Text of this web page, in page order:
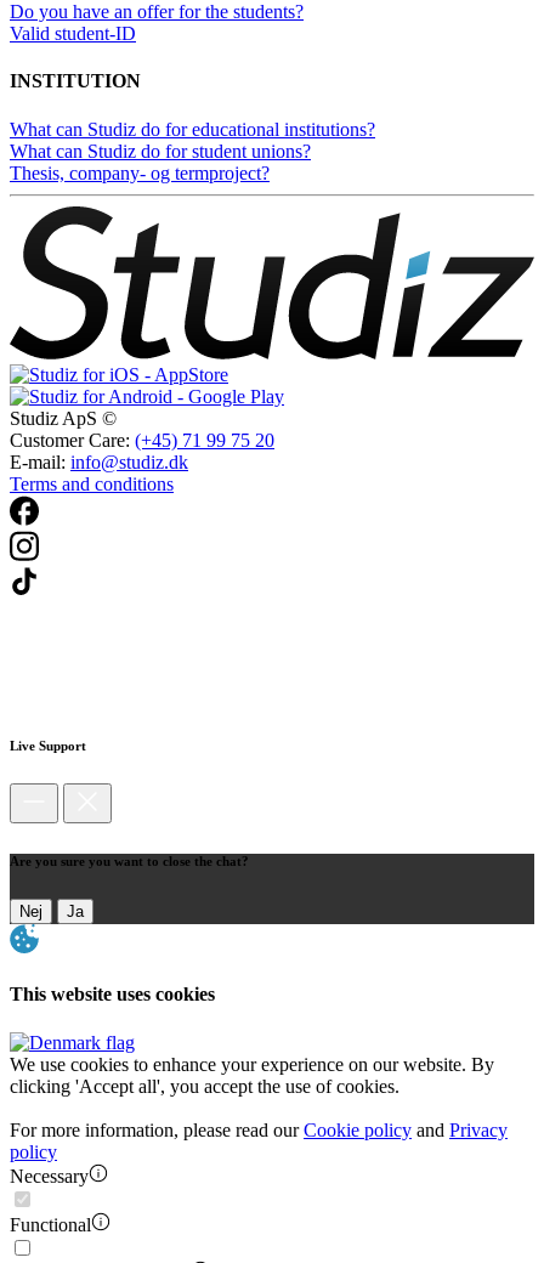
Do you have an offer for the students?
Valid student-ID
INSTITUTION
What can Studiz do for educational institutions?
What can Studiz do for student unions?
Thesis, company- og termproject?
Studiz ApS ©
Customer Care: (+45) 71 99 75 20
E-mail: info@studiz.dk
Terms and conditions
Live Support
Are you sure you want to close the chat?
Nej Ja
This website uses cookies
We use cookies to enhance your experience on our website. By
clicking 'Accept all', you accept the use of cookies.
For more information, please read ourCookie policy and Privacy
policy
Necessary
Functional